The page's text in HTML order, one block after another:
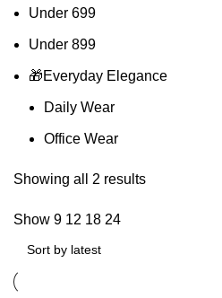
Under 699
Under 899
🎁Everyday Elegance
Daily Wear
Office Wear
Showing all 2 results
Show 9 12 18 24